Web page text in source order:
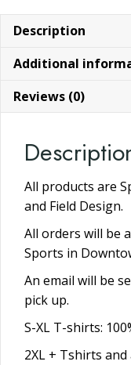
Spirit
Wear:
All
Shirt
Options
quantity
Description
Additional
Reviews (0)
All products are
and Field Design.
All orders will be
Sports in
An email will be
pick up.
S-XL T-shirts:
2XL + Tshirts